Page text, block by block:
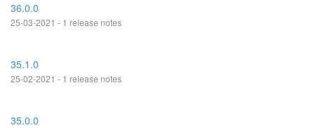
36.0.0
25-03-2021 - 1 release notes
35.1.0
25-02-2021 - 1 release notes
35.0.0